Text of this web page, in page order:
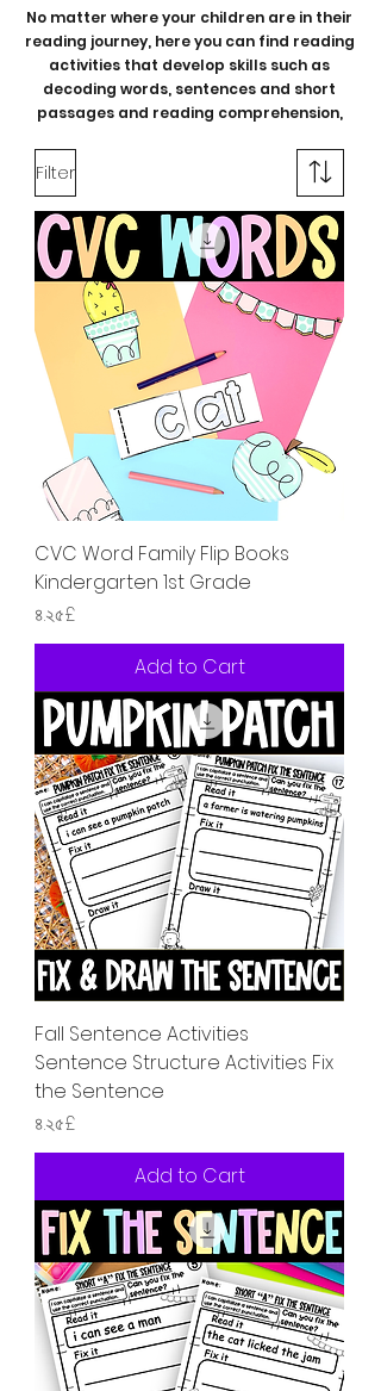
No matter where your children are in their
reading journey, here you can find reading
activities that develop skills such as
decoding words, sentences and short
passages and reading comprehension,
Filter
CVC Word Family Flip Books
Kindergarten 1st Grade
Price
৪.২৫£
Add to Cart
Fall Sentence Activities
Sentence Structure Activities Fix
the Sentence
Price
৪.২৫£
Add to Cart